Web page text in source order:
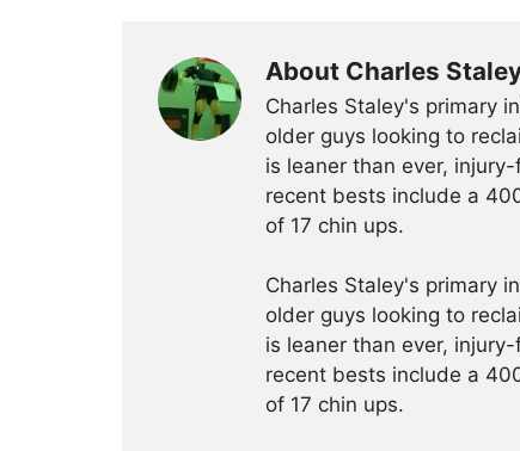
About Charles
Charles Staley's primary
older guys looking to
is leaner than ever,
recent bests include a
of 17 chin ups.
Charles Staley's primary
older guys looking to
is leaner than ever,
recent bests include a
of 17 chin ups.